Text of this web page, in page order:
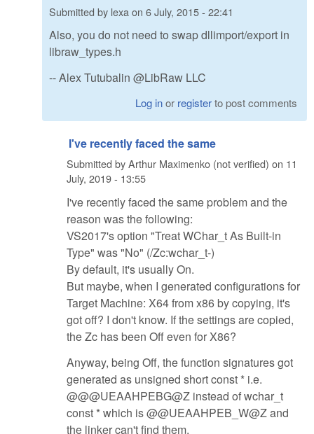
Submitted by lexa on 6 July, 2015 - 22:41
Also, you do not need to swap dllimport/export in
libraw_types.h
-- Alex Tutubalin @LibRaw LLC
Log inor registerto post comments
I've recently faced the same
Submitted byArthur Maximenko (not verified) on 11
July, 2019 - 13:55
I've recently faced the same problem and the
reason was the following:
VS2017's option "Treat WChar_t As Built-in
Type" was "No" (/Zc:wchar_t-)
By default, it's usually On.
But maybe, when I generated configurations for
Target Machine: X64 from x86 by copying, it's
got off? I don't know. If the settings are copied,
the Zc has been Off even for X86?
Anyway, being Off, the function signatures got
generated as unsigned short const * i.e.
@@@UEAAHPEBG@Z instead of wchar_t
const * which is @@UEAAHPEB_W@Z and
the linker can't find them.